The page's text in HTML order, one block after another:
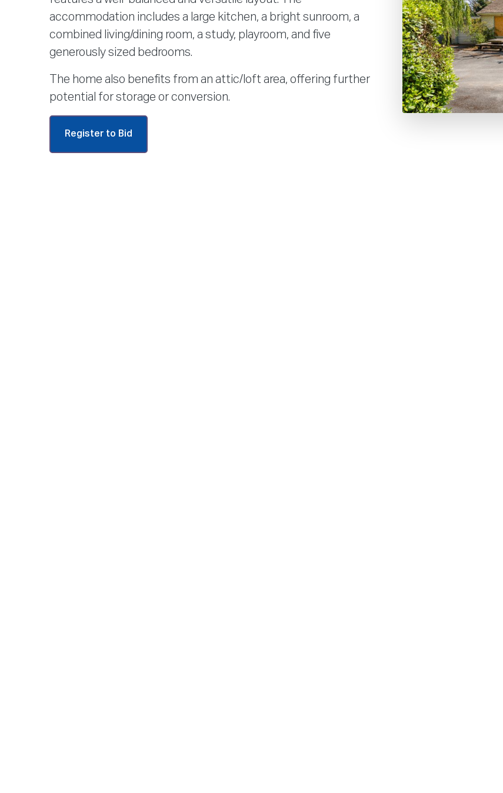
accommodation includes a large kitchen, a bright sunroom, a
combined living/dining room, a study, playroom, and five
generously sized bedrooms.
The home also benefits from an attic/loft area, offering further
potential for storage or conversion.
Register to Bid